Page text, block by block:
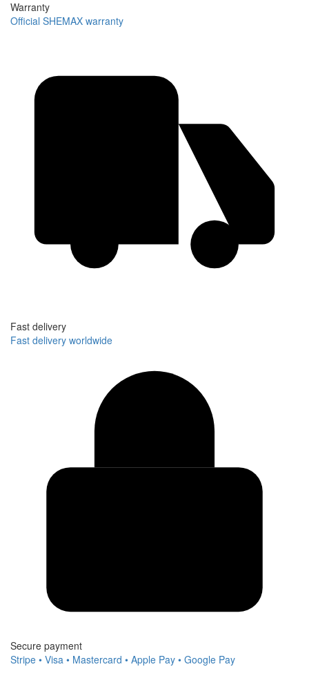
Warranty
Official SHEMAX warranty
Fast delivery
Fast delivery worldwide
Secure payment
Stripe • Visa • Mastercard • Apple Pay • Google Pay